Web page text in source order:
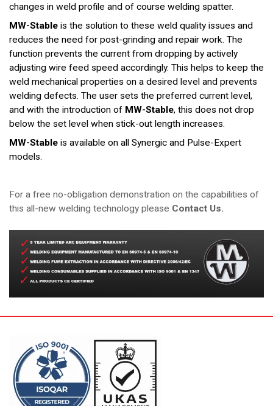
changes in weld profile and of course welding spatter.
MW-Stable is the solution to these weld quality issues and
reduces the need for post-grinding and repair work. The
function prevents the current from dropping by actively
adjusting wire feed speed accordingly. This helps to keep the
weld mechanical properties on a desired level and prevents
welding defects. The user sets the preferred current level,
and with the introduction of MW-Stable, this does not drop
below the set level when stick-out length increases.
MW-Stable is available on all Synergic and Pulse-Expert
models.
For a free no-obligation demonstration on the capabilities of
this all-new welding technology please Contact Us.